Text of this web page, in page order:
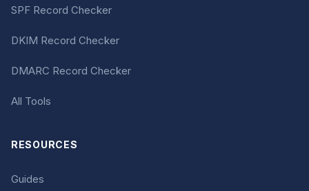
SPF Record Checker
DKIM Record Checker
DMARC Record Checker
All Tools
RESOURCES
Guides